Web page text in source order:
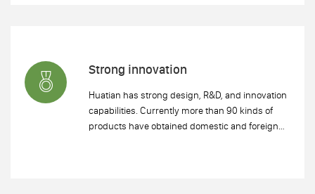
Strong innovation
Huatian has strong design, R&D, and innovation
capabilities. Currently more than 90 kinds of
products have obtained domestic and foreign